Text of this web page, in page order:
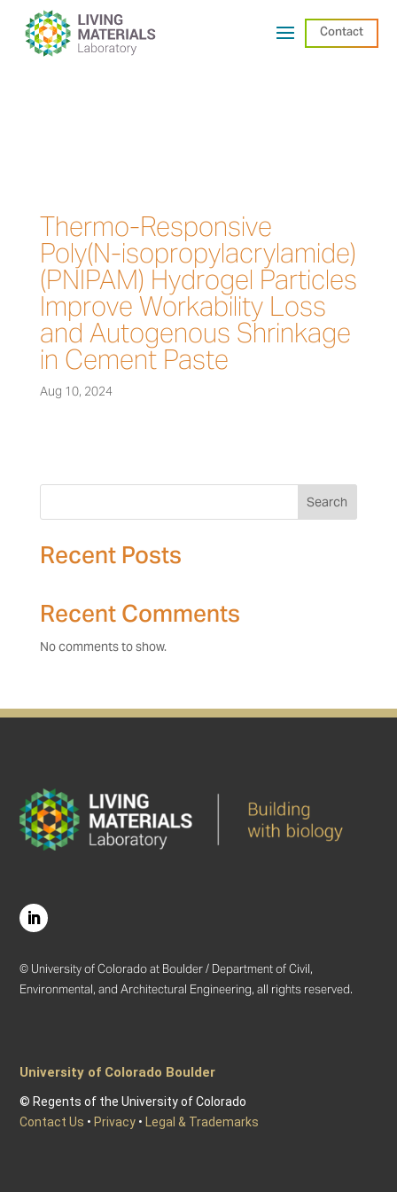
Contact
Thermo-Responsive
Poly(N-isopropylacrylamide)
(PNIPAM) Hydrogel Particles
Improve Workability Loss
and Autogenous Shrinkage
in Cement Paste
Aug 10, 2024
Search
Recent Posts
Recent Comments
No comments to show.
© University of Colorado at Boulder / Department of Civil,
Environmental, and Architectural Engineering, all rights reserved.
University of Colorado Boulder
© Regents of the University of Colorado
Contact Us • Privacy • Legal & Trademarks